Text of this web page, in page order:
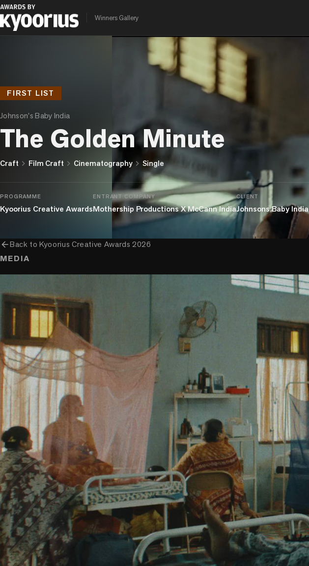
Winners Gallery
FIRST LIST
Johnson's Baby India
The Golden Minute
Craft chevron_right Film Craft chevron_right Cinematographychevron_right Single
PROGRAMME
Kyoorius Creative Awards
ENTRANT COMPANY
Mothership Productions X McCann India
CLIENT
Johnsons Baby India
arrow_backBack toKyoorius Creative Awards 2026
MEDIA